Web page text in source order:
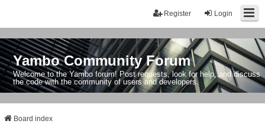
Login
Register
Yambo Community Forum
Welcome to the Yambo forum! Post requests, look for help, and discuss
the code with the community of users and developers.
Board index